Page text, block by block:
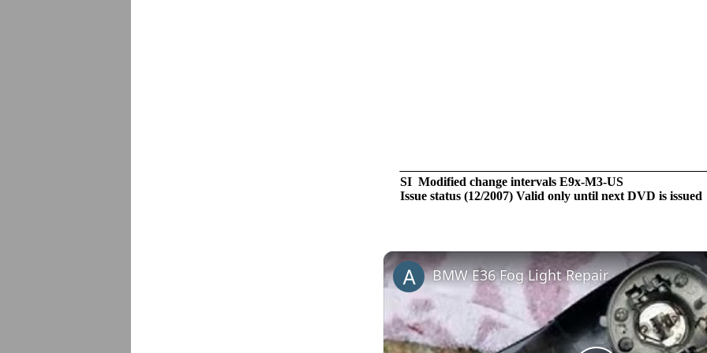
SI Modified change intervals E9x-M3-US
Issue status (12/2007) Valid only until next DVD is issued
BMW E36 Fog Light Repair